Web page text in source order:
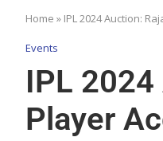
Home » IPL 2024 Auction:
Events
IPL 2024
Player